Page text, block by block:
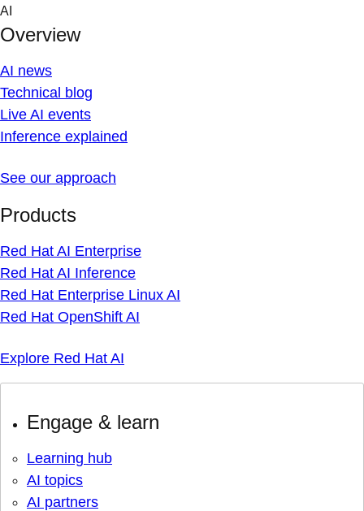
Skip
content
AI
Overview
AI news
Technical blog
Live AI events
Inference explained
See our approach
Products
Red Hat AI Enterprise
Red Hat AI Inference
Red Hat Enterprise Linux AI
Red Hat OpenShift AI
Explore Red Hat AI
Engage & learn
Learning hub
AI topics
AI partners